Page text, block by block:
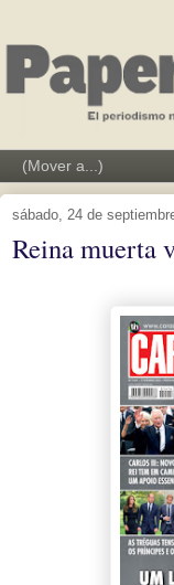
sábado, 24 de
Reina muerta